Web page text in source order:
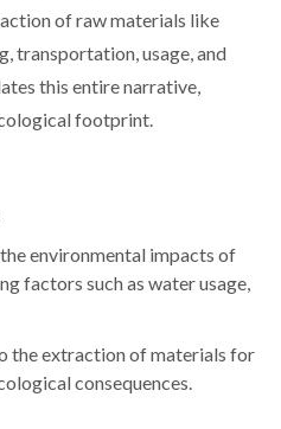
of raw materials like
transportation, usage, and
this entire narrative,
footprint.
environmental impacts of
factors such as water usage,
the extraction of materials for
consequences.